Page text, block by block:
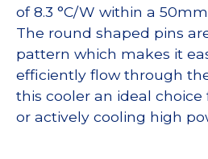
of 8.3 °C/W within a
The round shaped pins
pattern which makes it
efficiently flow through
this cooler an ideal choice
or actively cooling high